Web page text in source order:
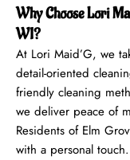
Why Choose Lori
WI?
At Lori Maid’G, we
detail-oriented
friendly cleaning
we deliver peace of
Residents of Elm
with a personal touch.